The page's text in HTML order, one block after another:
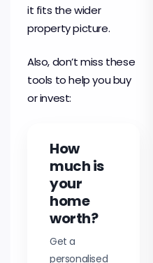
it fits the wider
property picture.
Also, don’t miss these
tools to help you buy
or invest:
How
much is
your
home
worth?
Get a
personalised